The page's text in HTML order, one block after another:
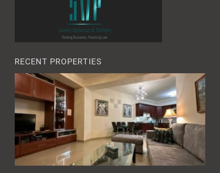
RECENT PROPERTIES